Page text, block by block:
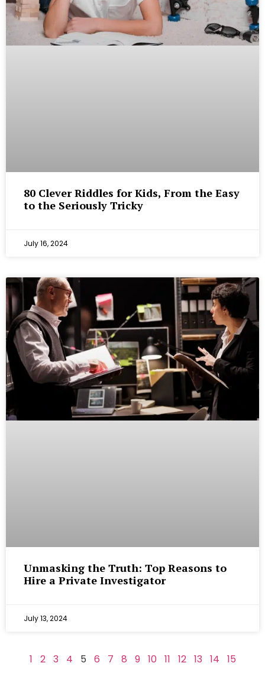
80 Clever Riddles for Kids, From the Easy
to the Seriously Tricky
July 16, 2024
Unmasking the Truth: Top Reasons to
Hire a Private Investigator
July 13, 2024
1 2 3 4 5 6 7 8 9 10 11 12 13 14 15